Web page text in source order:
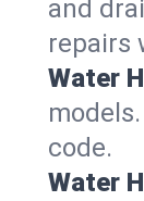
and
repairs
Water
code.
Water